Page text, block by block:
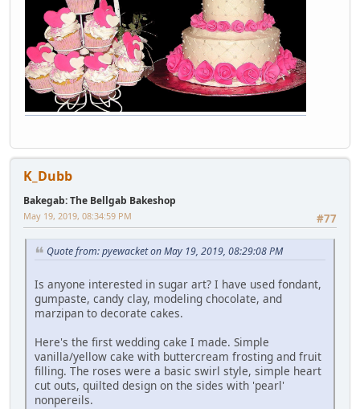
K_Dubb
Bakegab: The Bellgab Bakeshop
#77
May 19, 2019, 08:34:59 PM
Quote from: pyewacket on May 19, 2019, 08:29:08 PM
Is anyone interested in sugar art? I have used fondant,
gumpaste, candy clay, modeling chocolate, and
marzipan to decorate cakes.
Here's the first wedding cake I made. Simple
vanilla/yellow cake with buttercream frosting and fruit
filling. The roses were a basic swirl style, simple heart
cut outs, quilted design on the sides with 'pearl'
nonpereils.